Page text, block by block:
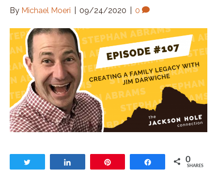
By Michael Moeri 09/24/2020 0
Share 0
SHARES